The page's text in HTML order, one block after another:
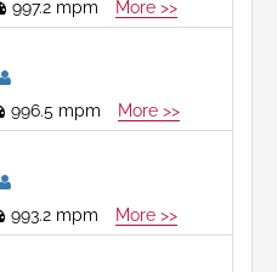
997.2 mpm More >>
996.5 mpm More >>
993.2 mpm More >>